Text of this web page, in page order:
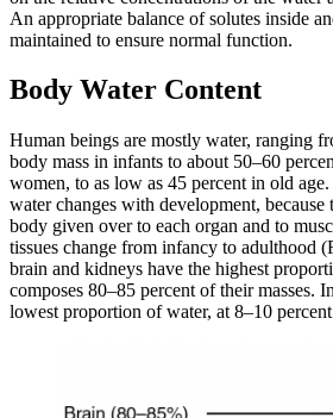
An appropriate balance of solutes inside
maintained to ensure normal function.
Body Water Content
Human beings are mostly water, ranging
body mass in infants to about 50–60
women, to as low as 45 percent in old
water changes with development,
body given over to each organ and to
tissues change from infancy to adulthood
brain and kidneys have the highest
composes 80–85 percent of their masses.
lowest proportion of water, at 8–10